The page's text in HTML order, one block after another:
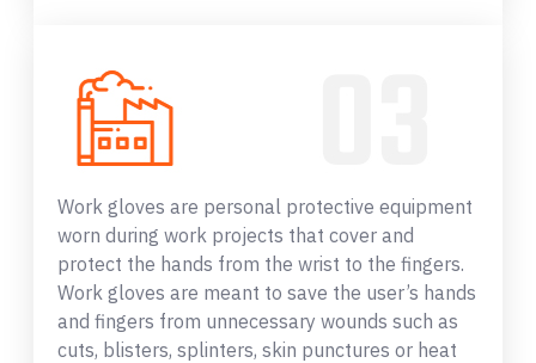
Work gloves are personal protective equipment
worn during work projects that cover and
protect the hands from the wrist to the fingers.
Work gloves are meant to save the user’s hands
and fingers from unnecessary wounds such as
cuts, blisters, splinters, skin punctures or heat